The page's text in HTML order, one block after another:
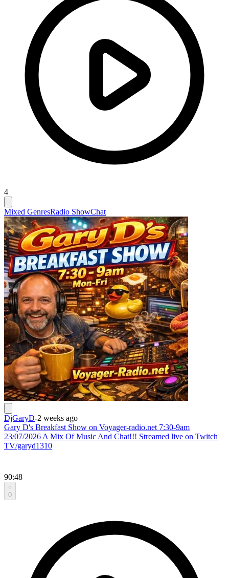
4
Mixed GenresRadio ShowChat
DjGaryD-2 weeks ago
Gary D's Breakfast Show on Voyager-radio.net 7:30-9am
23/07/2026 A Mix Of Music And Chat!!! Streamed live on Twitch
TV/garyd1310
90:48
0